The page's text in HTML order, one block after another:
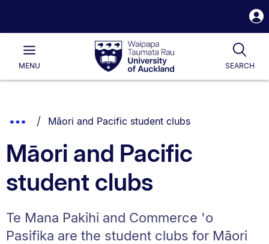
Waipapa
Taumata
RauUniversity
of
Main
MENU SEARCH
List.
Show
Breadcrumbs.
You are currently on:
Māori and Pacific student clubs
Māori and Pacific
student clubs
Te Mana Pakihi and Commerce 'o
Pasifika are the student clubs for Māori